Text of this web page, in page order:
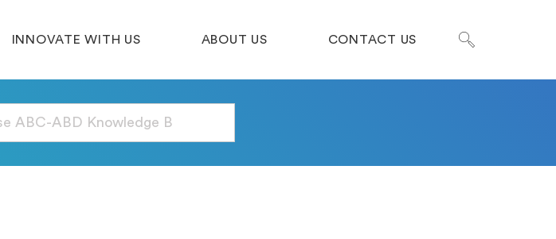
INNOVATE WITH US ABOUT US CONTACT US